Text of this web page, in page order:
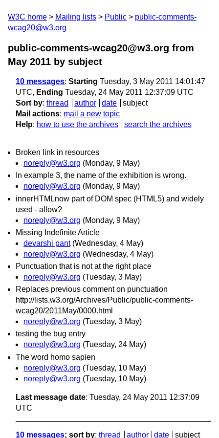
W3C home Mailing lists Public
public-comments-
wcag20@w3.org
public-comments-wcag20@w3.org from
May 2011 by subject
10 messages: Starting Tuesday, 3 May 2011 14:01:47
UTC, Ending Tuesday, 24 May 2011 12:37:09 UTC
Sort by: thread author date
subject
Mail actions: mail a new topic
Help: how to use the archives search the archives
Broken link in resources
noreply@w3.org (Monday, 9 May)
In example 3, the name of the exhibition is wrong.
noreply@w3.org (Monday, 9 May)
innerHTMLnow part of DOM spec (HTML5) and widely
used - allow?
noreply@w3.org (Monday, 9 May)
Missing Indefinite Article
devarshi pant (Wednesday, 4 May)
noreply@w3.org (Wednesday, 4 May)
Punctuation that is not at the right place
noreply@w3.org (Tuesday, 3 May)
Replaces previous comment on punctuation
http://lists.w3.org/Archives/Public/public-comments-
wcag20/2011May/0000.html
noreply@w3.org (Tuesday, 3 May)
testing the bug entry
noreply@w3.org (Tuesday, 24 May)
The word homo sapien
noreply@w3.org (Tuesday, 10 May)
noreply@w3.org (Tuesday, 10 May)
Last message date: Tuesday, 24 May 2011 12:37:09
UTC
10 messages; sort by: thread author date subject